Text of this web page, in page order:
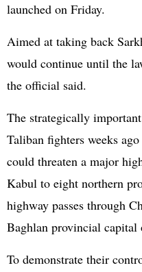
launched on Friday.
Aimed at taking back
would continue until the
the official said.
The strategically
Taliban fighters weeks
could threaten a major
Kabul to eight northern
highway passes through
Baghlan provincial
To demonstrate their